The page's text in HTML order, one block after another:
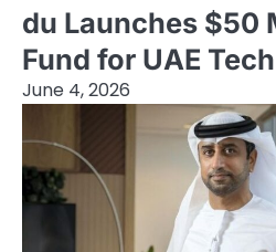
du Launches $50
Fund for UAE
June 4, 2026